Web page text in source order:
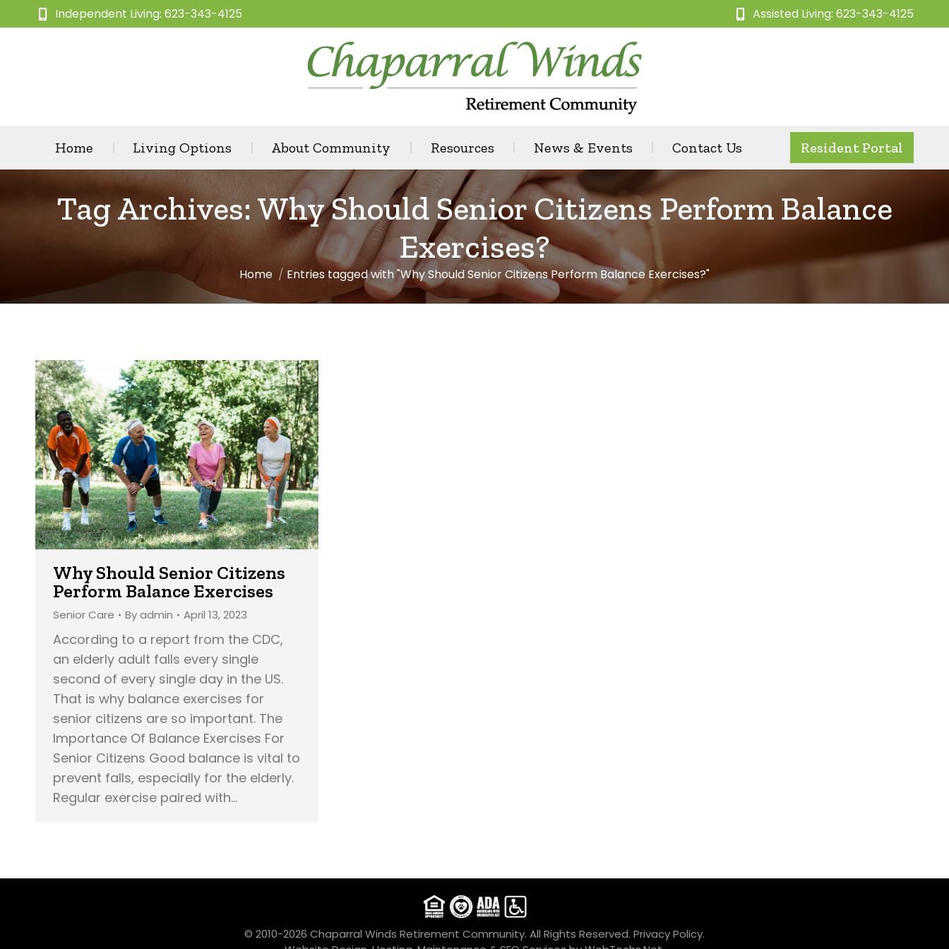
Independent Living: 623-343-4125 Assisted Living: 623-343-4125
Home Living Options About Community Resources News & Events Contact Us Resident Portal
Tag Archives: Why Should Senior Citizens Perform Balance
Exercises?
You are here:
Home Entries tagged with "Why Should Senior Citizens Perform Balance Exercises?"
Why Should Senior Citizens
Perform Balance Exercises
Senior Care Byadmin April 13, 2023
According to a report from the CDC,
an elderly adult falls every single
second of every single day in the US.
That is why balance exercises for
senior citizens are so important. The
Importance Of Balance Exercises For
Senior Citizens Good balance is vital to
prevent falls, especially for the elderly.
Regular exercise paired with…
© 2010-2026 Chaparral Winds Retirement Community. All Rights Reserved. Privacy Policy.